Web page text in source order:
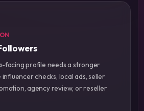
facing profile needs a stronger
checks, local ads, seller
agency review, or reseller